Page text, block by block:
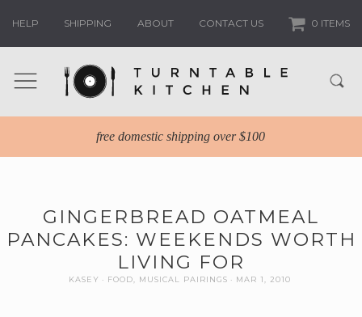
HELP SHIPPING ABOUT CONTACT US 0 ITEMS
free domestic shipping over $100
GINGERBREAD OATMEAL
PANCAKES: WEEKENDS WORTH
LIVING FOR
KASEY FOOD MUSICAL PAIRINGS MAR 1, 2010